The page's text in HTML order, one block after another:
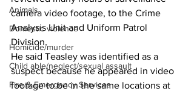
Animals
Domestic violence
Homicide/murder
Child able/neglect/sexual assault
Fire & Emergency Services
camera video footage, to the Crime
Analysis Unit and Uniform Patrol
Division.
He said Teasley was identified as a
suspect because he appeared in video
footage to be in the same locations at